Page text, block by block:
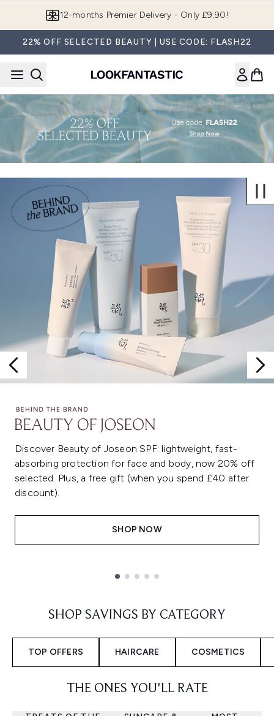
12-months Premier Delivery - Only £9.90!
22% OFF SELECTED BEAUTY | USE CODE: FLASH22
Discover Beauty of Joseon SPF: lightweight, fast-
absorbing protection for face and body, now 20% off
selected. Plus, a free gift (when you spend £40 after
discount).
SHOP NOW
SHOP SAVINGS BY CATEGORY
TOP OFFERS HAIRCARE COSMETICS
THE ONES YOU'LL RATE